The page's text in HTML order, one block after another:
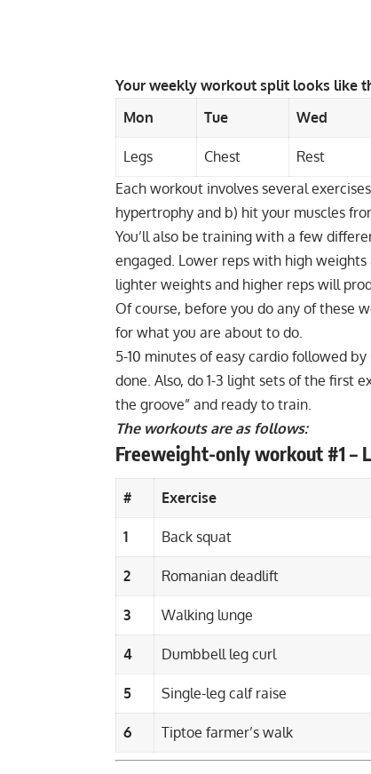
Your weekly workout split looks like
Mon
Tue Wed
Legs Chest Rest
Each workout involves several
hypertrophy and b) hit your muscles
You’ll also be training with a few
engaged. Lower reps with high
lighter weights and higher reps will
Of course, before you do any of these
for what you are about to do.
5-10 minutes of easy cardio followed
done. Also, do 1-3 light sets of the first
the groove” and ready to train.
The workouts are as follows:
Freeweight-only workout #1 –
# Exercise
1 Back squat
2 Romanian deadlift
3 Walking lunge
4 Dumbbell leg curl
5 Single-leg calf raise
6 Tiptoe farmer’s walk